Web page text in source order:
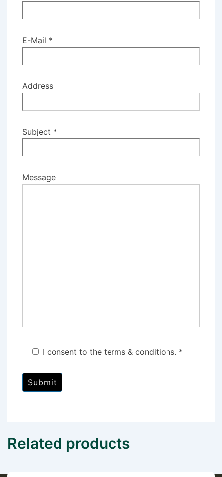
E-Mail *
Address
Subject *
Message
I consent to the terms & conditions. *
Related products